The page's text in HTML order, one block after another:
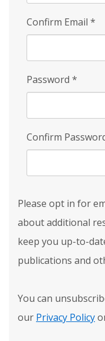
Confirm Email *
Password *
Confirm
Please opt in for
about additional
keep you up-to-
publications and
You can
our Privacy Policy